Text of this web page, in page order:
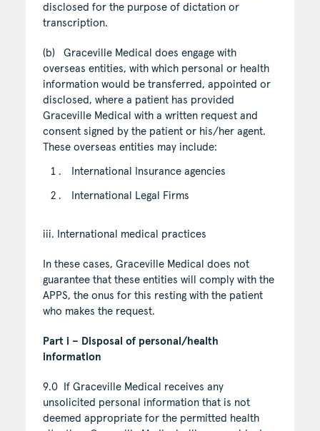
disclosed for the purpose of dictation or
transcription.
(b) Graceville Medical does engage with
overseas entities, with which personal or health
information would be transferred, appointed or
disclosed, where a patient has provided
Graceville Medical with a written request and
consent signed by the patient or his/her agent.
These overseas entities may include:
International Insurance agencies
International Legal Firms
iii. International medical practices
In these cases, Graceville Medical does not
guarantee that these entities will comply with the
APPS, the onus for this resting with the patient
who makes the request.
Part i – Disposal of personal/health
information
9.0 If Graceville Medical receives any
unsolicited personal information that is not
deemed appropriate for the permitted health